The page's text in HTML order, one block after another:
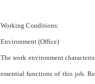
Working Conditions:
Environment (Office)
The work environment
essential functions of this job.